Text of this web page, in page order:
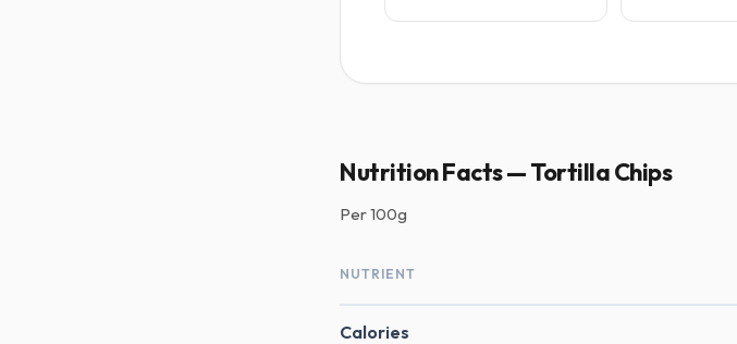
Nutrition Facts — Tortilla Chips
Per100g
NUTRIENT
Calories